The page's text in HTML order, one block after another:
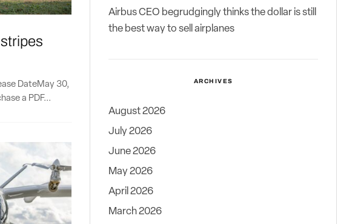
DateMay 30,
a PDF...
Airbus CEO begrudgingly thinks the dollar is still
the best way to sell airplanes
ARCHIVES
August 2026
July 2026
June 2026
May 2026
April 2026
March 2026